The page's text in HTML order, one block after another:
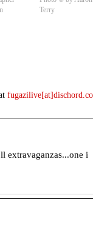
Terry
extravaganzas...one i